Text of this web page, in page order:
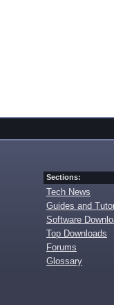
Sections:
Tech News
Guides and
Software
Top Downloads
Forums
Glossary